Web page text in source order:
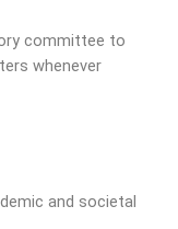
committee to
whenever
and societal